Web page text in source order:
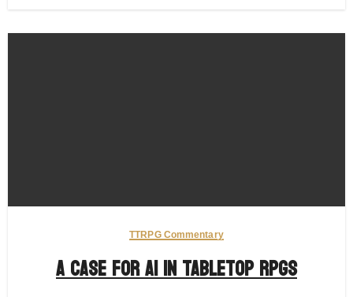
TTRPG Commentary
A Case for AI in Tabletop RPGs